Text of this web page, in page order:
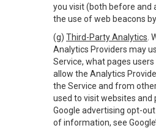
you visit (both before and
the use of web beacons
(g) Third-Party Analytics .
Analytics Providers may
Service, what pages
allow the Analytics
the Service and from
used to visit websites and
Google advertising opt-
of information, see